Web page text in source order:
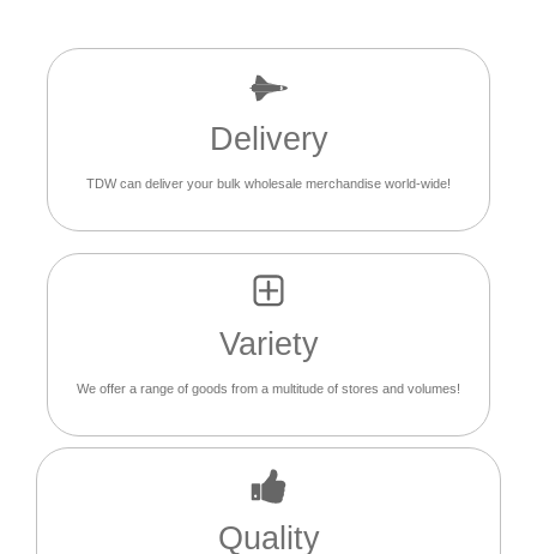
Delivery
TDW can deliver your bulk wholesale merchandise world-wide!
Variety
We offer a range of goods from a multitude of stores and volumes!
Quality